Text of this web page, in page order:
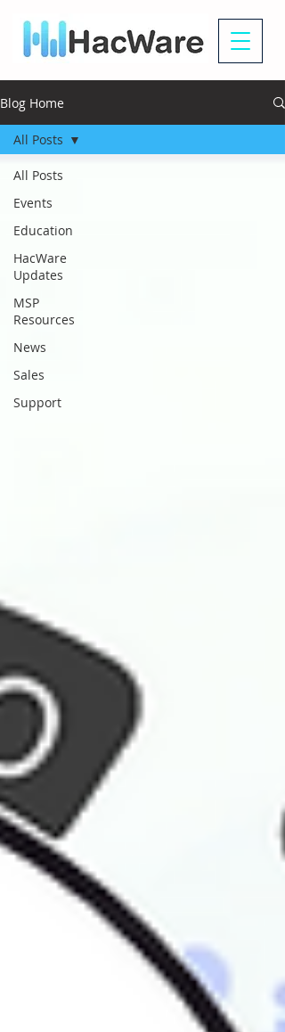
Blog Home
All Posts
Events
Education
HacWare
Updates
MSP
Resources
News
Sales
Support
All Posts